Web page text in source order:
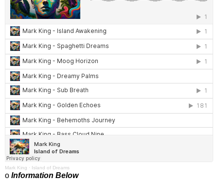
Mark King · Island of Dreams
o Information Below